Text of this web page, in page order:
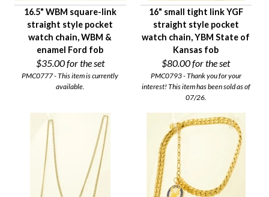
16.5" WBM square-link
straight style pocket
watch chain, WBM &
enamel Ford fob
$35.00for the set
PMC0777 - This item is currently
available.
16" small tight link YGF
straight style pocket
watch chain, YBM State of
Kansas fob
$80.00for the set
PMC0793 - Thank you for your
interest! This item has been sold as of
07/26.